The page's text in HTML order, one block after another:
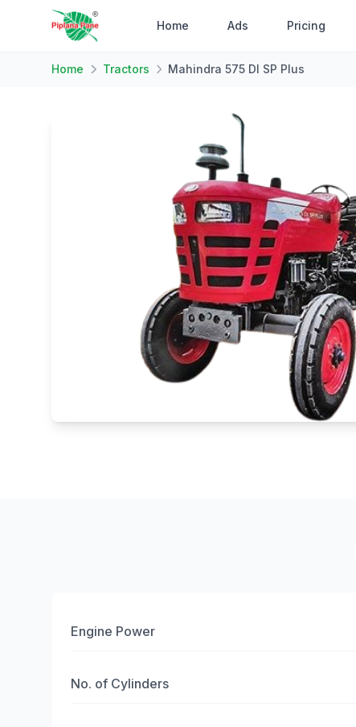
Home Ads Pricing
Home Tractors Mahindra 575 DI SP Plus
Engine Power
No. of Cylinders